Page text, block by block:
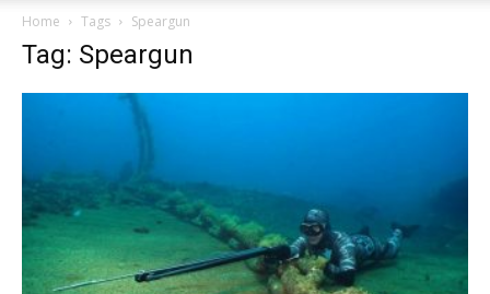
Home Tags Speargun
Tag: Speargun